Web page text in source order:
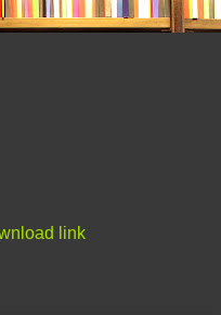
link